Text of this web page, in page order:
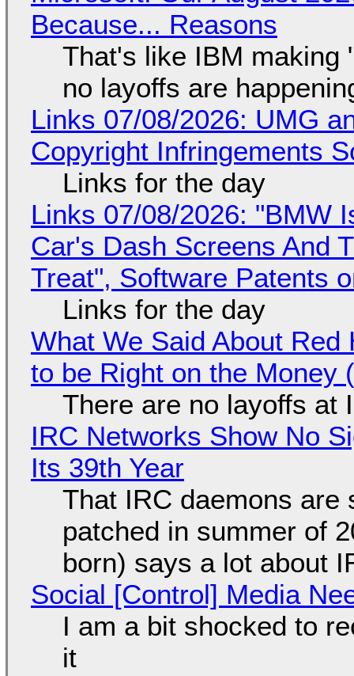
Because... Reasons
That's like IBM making
no layoffs are
Links 07/08/2026: UMG
Copyright Infringements
Links for the day
Links 07/08/2026: "BMW
Car's Dash Screens And
Treat", Software Patents
Links for the day
What We Said About
to be Right on the Money
There are no layoffs at
IRC Networks Show No
Its 39th Year
That IRC daemons are
patched in summer of
born) says a lot about
Social [Control] Media
I am a bit shocked to
it